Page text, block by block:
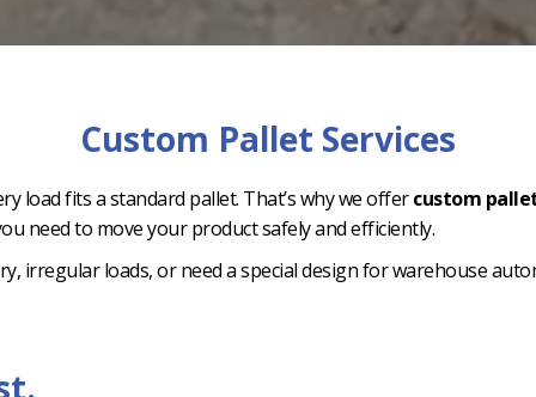
Custom Pallet Services
load fits a standard pallet. That’s why we offercustom
need to move your product safely and efficiently.
irregular loads, or need a special design for warehouse